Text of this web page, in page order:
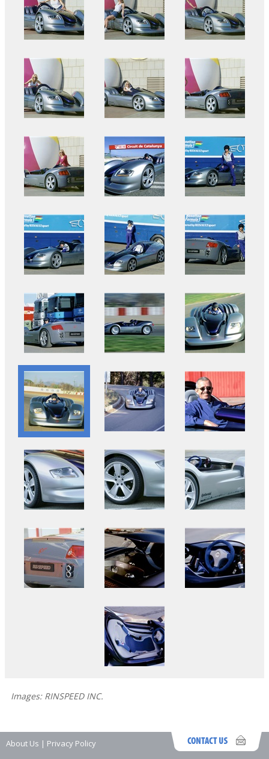
Images: RINSPEED INC.
About Us | Privacy Policy